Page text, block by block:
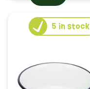
5 in stock